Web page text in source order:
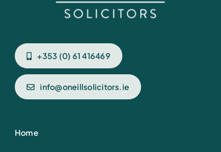
+353 (0) 61 416469
info@oneillsolicitors.ie
Home